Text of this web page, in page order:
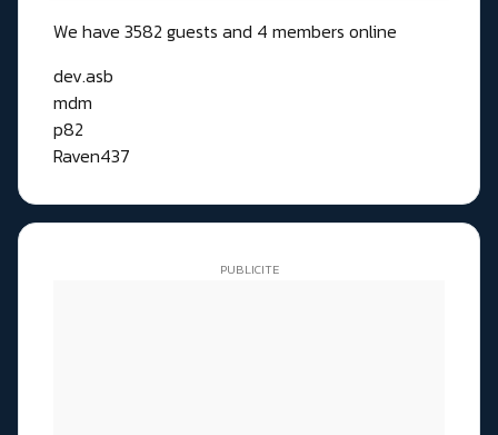
We have 3582 guests and 4 members online
dev.asb
mdm
p82
Raven437